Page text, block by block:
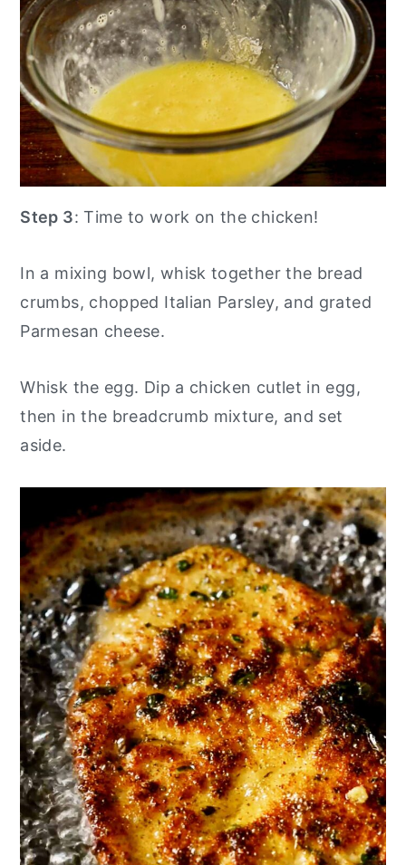
Step 3: Time to work on the chicken!
In a mixing bowl, whisk together the bread
crumbs, chopped Italian Parsley, and grated
Parmesan cheese.
Whisk the egg. Dip a chicken cutlet in egg,
then in the breadcrumb mixture, and set
aside.